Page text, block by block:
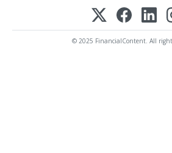
© 2025 FinancialContent. All